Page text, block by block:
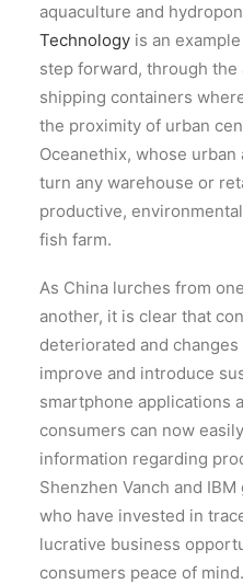
aquaculture and
Technology is an
step forward, through
shipping containers
the proximity of urban
Oceanethix, whose
turn any warehouse or
productive,
fish farm.
As China lurches from
another, it is clear that
deteriorated and
improve and introduce
smartphone applications
consumers can now
information regarding
Shenzhen Vanch and
who have invested in
lucrative business
consumers peace of mind.